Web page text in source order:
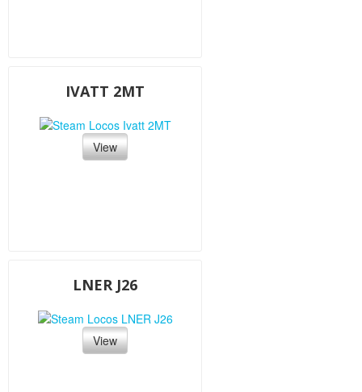
IVATT 2MT
View
LNER J26
View